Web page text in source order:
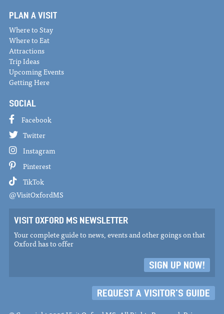
PLAN A VISIT
Where to Stay
Where to Eat
Attractions
Trip Ideas
Upcoming Events
Getting Here
SOCIAL
Facebook
Twitter
Instagram
Pinterest
TikTok
@VisitOxfordMS
VISIT OXFORD MS NEWSLETTER
Your complete guide to news, events and other goings on that
Oxford has to offer
SIGN UP NOW!
REQUEST A VISITOR'S GUIDE